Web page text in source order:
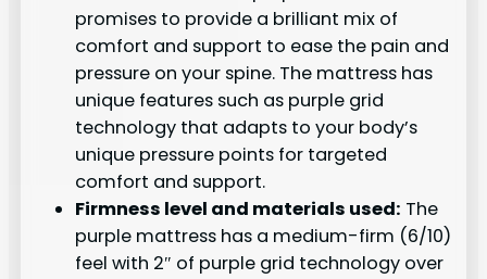
promises to provide a brilliant mix of
comfort and support to ease the pain and
pressure on your spine. The mattress has
unique features such as purple grid
technology that adapts to your body’s
unique pressure points for targeted
comfort and support.
Firmness level and materials used: The
purple mattress has a medium-firm (6/10)
feel with 2″ of purple grid technology over